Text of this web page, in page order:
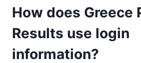
How does Greece
Results use login
information?